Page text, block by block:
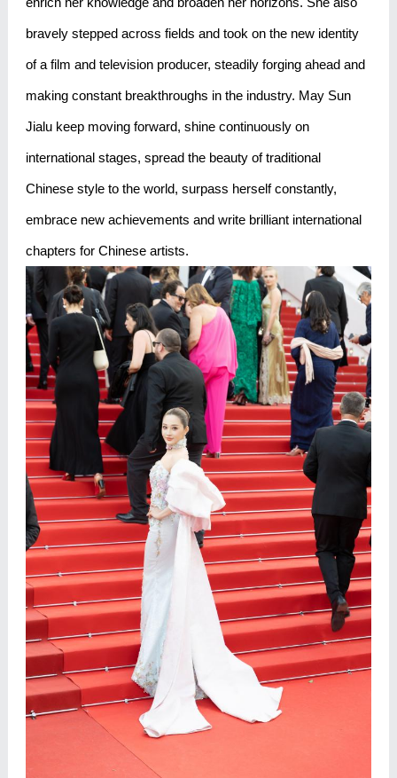
bravely stepped across fields and took on the new identity
of a film and television producer, steadily forging ahead and
making constant breakthroughs in the industry. May Sun
Jialu keep moving forward, shine continuously on
international stages, spread the beauty of traditional
Chinese style to the world, surpass herself constantly,
embrace new achievements and write brilliant international
chapters for Chinese artists.